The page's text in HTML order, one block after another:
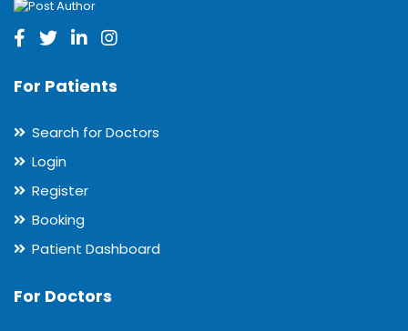
For Patients
Search for Doctors
Login
Register
Booking
Patient Dashboard
For Doctors